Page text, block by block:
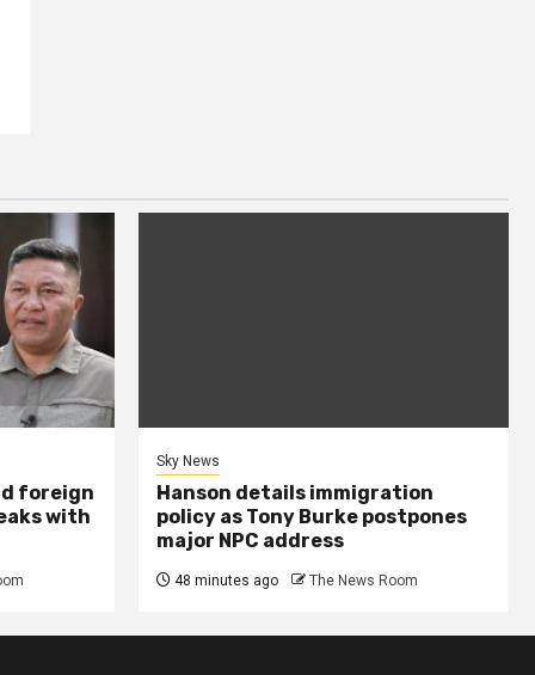
foreign
with
Sky News
Hanson details immigration
policy as Tony Burke postpones
major NPC address
48 minutes ago The News Room